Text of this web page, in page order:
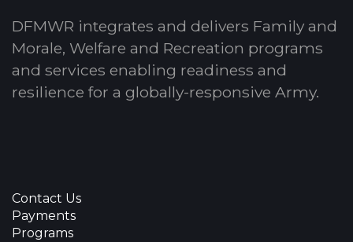
DFMWR integrates and delivers Family and
Morale, Welfare and Recreation programs
and services enabling readiness and
resilience for a globally-responsive Army.
Contact Us
Payments
Programs